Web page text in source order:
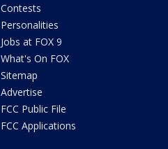
Contests
Personalities
Jobs at FOX 9
What's On FOX
Sitemap
Advertise
FCC Public File
FCC Applications